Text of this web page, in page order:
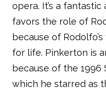
opera. It’s a fantastic
favors the role of
because of
for life. Pinkerton is
because of the 1996
which he starred as